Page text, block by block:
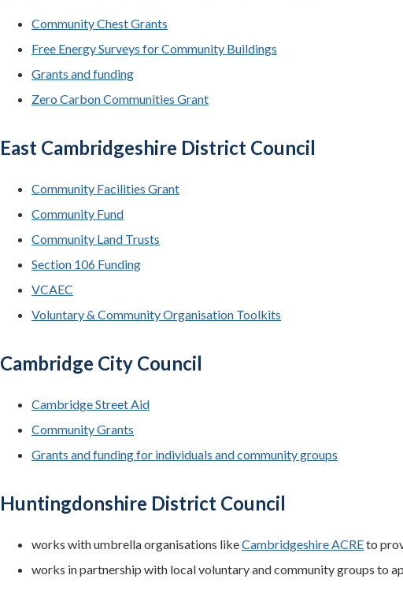
Community Chest Grants
Free Energy Surveys for Community Buildings
Grants and funding
Zero Carbon Communities Grant
East Cambridgeshire District Council
Community Facilities Grant
Community Fund
Community Land Trusts
Section 106 Funding
VCAEC
Voluntary & Community Organisation Toolkits
Cambridge City Council
Cambridge Street Aid
Community Grants
Grants and funding for individuals and community groups
Huntingdonshire District Council
works with umbrella organisations likeCambridgeshire ACREto
works in partnership with local voluntary and community groups to